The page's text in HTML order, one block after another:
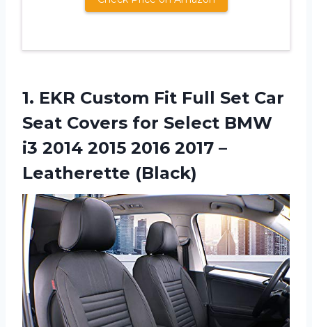
1. EKR Custom Fit Full Set Car
Seat Covers for Select BMW
i3 2014 2015 2016 2017 –
Leatherette (Black)